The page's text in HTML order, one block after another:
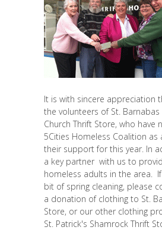
It is with sincere appreciation
the volunteers of St. Barnabas
Church Thrift Store, who have
5Cities Homeless Coalition as
their support for this year. In
a key partner with us to
homeless adults in the area.
bit of spring cleaning, please
a donation of clothing to St.
Store, or our other clothing
St. Patrick's Shamrock Thrift